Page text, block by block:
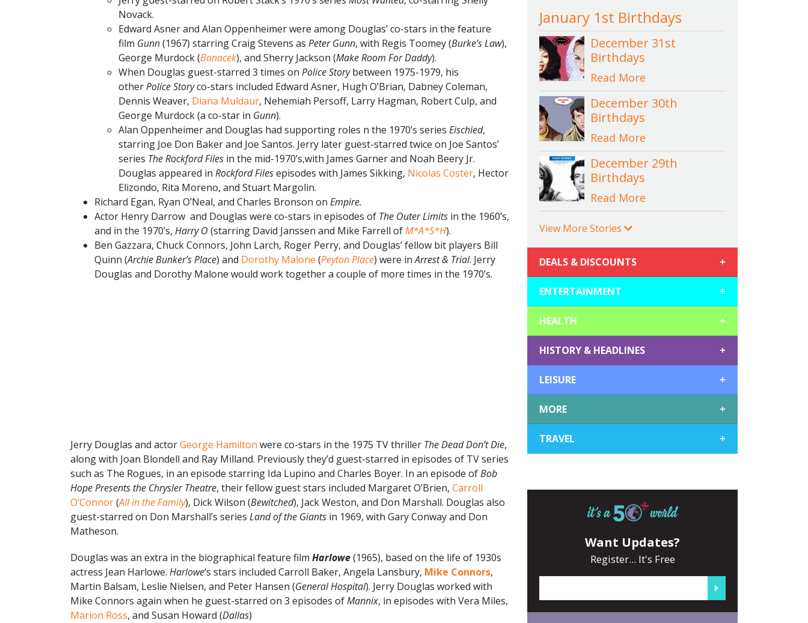
Novack.
Edward Asner and Alan Oppenheimer were among Douglas’ co-stars in the feature
film Gunn(1967) starring Craig Stevens as Peter Gunn, with Regis Toomey (Burke’s Law),
George Murdock (Banacek), and Sherry Jackson (Make Room For Daddy).
When Douglas guest-starred 3 times on Police Storybetween 1975-1979, his
otherPolice Storyco-stars included Edward Asner, Hugh O’Brian, Dabney Coleman,
Dennis Weaver, Diana Muldaur, Nehemiah Persoff, Larry Hagman, Robert Culp, and
George Murdock (a co-star in Gunn).
Alan Oppenheimer and Douglas had supporting roles n the 1970’s series Eischied,
starring Joe Don Baker and Joe Santos. Jerry later guest-starred twice on Joe Santos’
series The Rockford Files in the mid-1970’s,with James Garner and Noah Beery Jr.
Douglas appeared in Rockford Filesepisodes with James Sikking, Nicolas Coster, Hector
Elizondo, Rita Moreno, and Stuart Margolin.
Richard Egan, Ryan O’Neal, and Charles Bronson on Empire.
Actor Henry Darrow and Douglas were co-stars in episodes of The Outer Limits in the 1960’s,
and in the 1970’s, Harry O (starring David Janssen and Mike Farrell ofM*A*S*H).
Ben Gazzara, Chuck Connors, John Larch, Roger Perry, and Douglas’ fellow bit players Bill
Quinn (Archie Bunker’s Place) and Dorothy Malone (Peyton Place) were inArrest & Trial. Jerry
Douglas and Dorothy Malone would work together a couple of more times in the 1970’s.
Jerry Douglas and actorGeorge Hamilton were co-stars in the 1975 TV thriller The Dead Don’t Die,
along with Joan Blondell and Ray Milland. Previously they’d guest-starred in episodes of TV series
such as The Rogues, in an episode starring Ida Lupino and Charles Boyer. In an episode ofBob
Hope Presents the Chrysler Theatre, their fellow guest stars included Margaret O’Brien, Carroll
O’Connor(All in the Family), Dick Wilson (Bewitched), Jack Weston, and Don Marshall. Douglas also
guest-starred on Don Marshall’s series Land of the Giants in 1969, with Gary Conway and Don
Matheson.
Douglas was an extra in the biographical feature film Harlowe(1965), based on the life of 1930s
actress Jean Harlowe. Harlowe‘s stars included Carroll Baker, Angela Lansbury, Mike Connors,
Martin Balsam, Leslie Nielsen, and Peter Hansen (General Hospital). Jerry Douglas worked with
Mike Connors again when he guest-starred on 3 episodes ofMannix, in episodes with Vera Miles,
Marion Ross, and Susan Howard (Dallas)
January 1st Birthdays
December 31st
Birthdays
Read More
December 30th
Birthdays
Read More
December 29th
Birthdays
Read More
View More Stories
DEALS & DISCOUNTS +
ENTERTAINMENT +
HEALTH +
HISTORY & HEADLINES +
LEISURE +
MORE +
TRAVEL +
Want Updates?
Register... It's Free